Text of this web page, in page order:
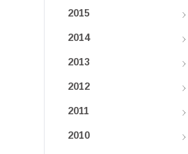
2015
2014
2013
2012
2011
2010